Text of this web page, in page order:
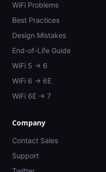
WiFi Problems
Best Practices
Design Mistakes
End-of-Life Guide
WiFi 5 → 6
WiFi 6 → 6E
WiFi 6E → 7
Company
Contact Sales
Support